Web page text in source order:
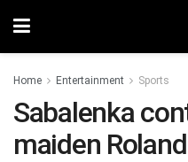
Home Entertainment Sports
Sabalenka
maiden